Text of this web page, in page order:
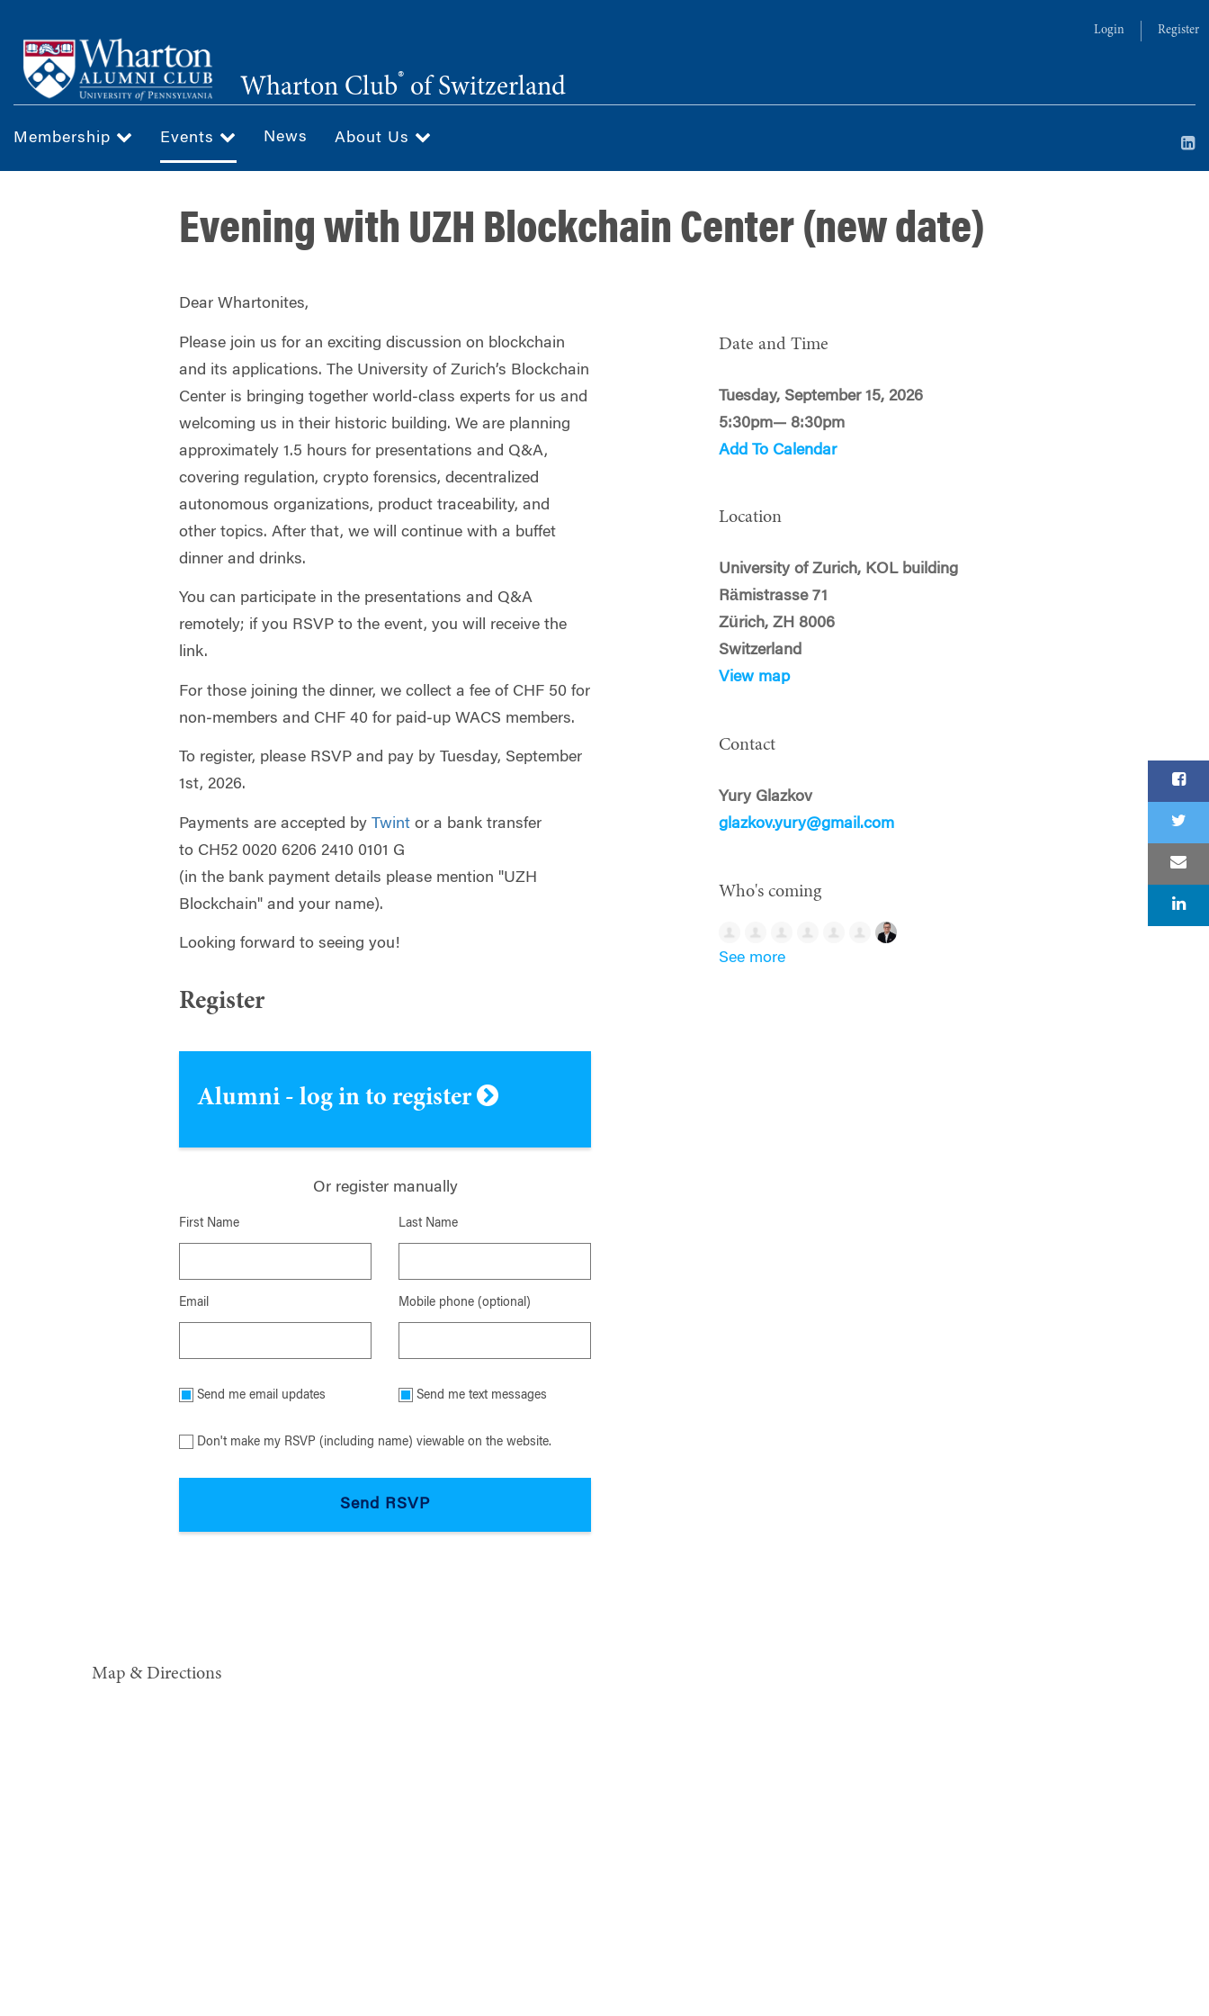
main
content
Login Register
Wharton Club® of Switzerland
Membership Events News About Us
Evening with UZH Blockchain Center (new date)
Dear Whartonites,
Please join us for an exciting discussion on blockchain
and its applications. The University of Zurich’s Blockchain
Center is bringing together world‑class experts for us and
welcoming us in their historic building. We are planning
approximately 1.5 hours for presentations and Q&A,
covering regulation, crypto forensics, decentralized
autonomous organizations, product traceability, and
other topics. After that, we will continue with a buffet
dinner and drinks.
You can participate in the presentations and Q&A
remotely; if you RSVP to the event, you will receive the
link.
For those joining the dinner, we collect a fee of CHF 50 for
non‑members and CHF 40 for paid‑up WACS members.
To register, please RSVP and pay by Tuesday, September
1st, 2026.
Payments are accepted byTwint or a bank transfer
to CH52 0020 6206 2410 0101 G
(in the bank payment details please mention "UZH
Blockchain" and your name).
Looking forward to seeing you!
Register
Alumni - log in to register
Or register manually
First Name Last Name
Email Mobile phone (optional)
Send me email updates Send me text messages
Don't make my RSVP (including name) viewable on the website.
Date and Time
Tuesday, September 15, 2026
5:30pm— 8:30pm
Add To Calendar
Location
University of Zurich, KOL building
Rämistrasse 71
Zürich, ZH 8006
Switzerland
View map
Contact
Yury Glazkov
glazkov.yury@gmail.com
Who's coming
See more
Map & Directions